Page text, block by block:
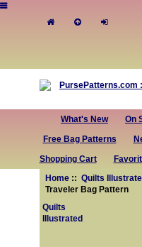
What's New
On
Free Bag Patterns
Shopping Cart
Home:: Quilts
Traveler Bag Pattern
Quilts
Illustrated